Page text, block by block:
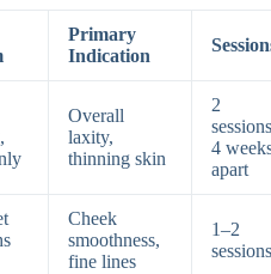
Primary
Indication
Overall
laxity,
thinning skin
2
4
apart
Cheek
smoothness,
fine lines
1–2
sessions